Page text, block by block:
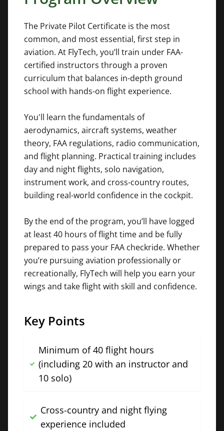
The Private Pilot Certificate is the most
common, and most essential, first step in
aviation. At FlyTech, you’ll train under FAA-
certified instructors through a proven
curriculum that balances in-depth ground
school with hands-on flight experience.
You'll learn the fundamentals of
aerodynamics, aircraft systems, weather
theory, FAA regulations, radio communication,
and flight planning. Practical training includes
day and night flights, solo navigation,
instrument work, and cross-country routes,
building real-world confidence in the cockpit.
By the end of the program, you’ll have logged
at least 40 hours of flight time and be fully
prepared to pass your FAA checkride. Whether
you’re pursuing aviation professionally or
recreationally, FlyTech will help you earn your
wings and take flight with skill and confidence.
Key Points
Minimum of 40 flight hours
(including 20 with an instructor and
10 solo)
Cross-country and night flying
experience included